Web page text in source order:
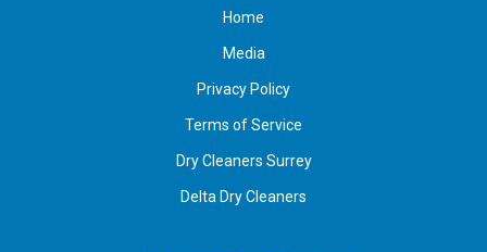
Home
Media
Privacy Policy
Terms of Service
Dry Cleaners Surrey
Delta Dry Cleaners